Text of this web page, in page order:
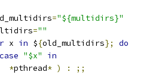
="${multidirs}"
=""
x in ${old_multidirs};
do
case "$x"
in
*pthread* ) :
;;